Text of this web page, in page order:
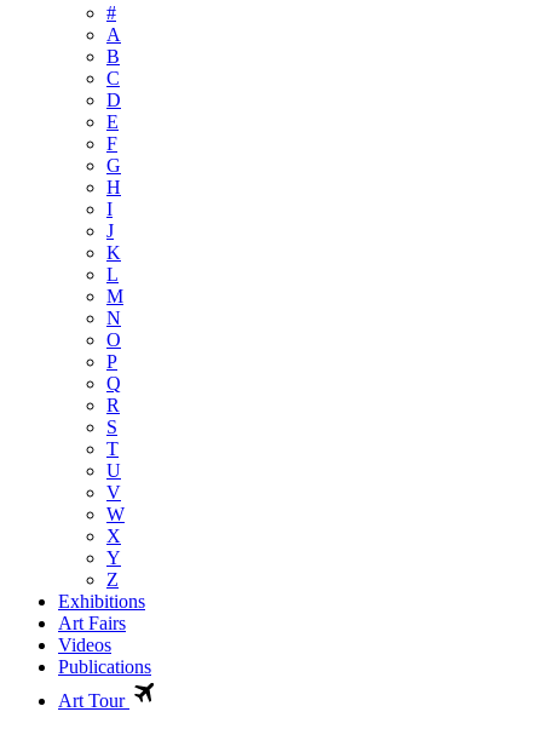
#
A
B
C
D
E
F
G
H
I
J
K
L
M
N
O
P
Q
R
S
T
U
V
W
X
Y
Z
Exhibitions
Art Fairs
Videos
Publications
Art Tour